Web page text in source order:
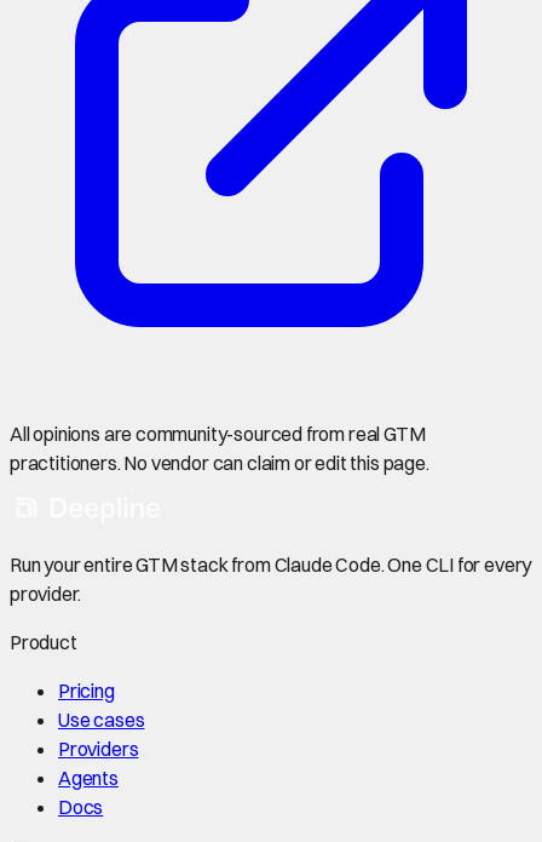
All opinions are community-sourced from real GTM
practitioners. No vendor can claim or edit this page.
Run your entire GTM stack from Claude Code. One CLI for every
provider.
Product
Pricing
Use cases
Providers
Agents
Docs